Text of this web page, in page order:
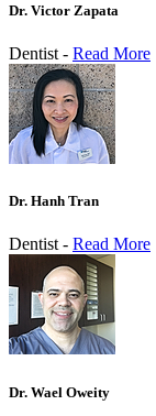
Dr. Victor Zapata
Dentist - Read More
Dr. Hanh Tran
Dentist - Read More
Dr. Wael Oweity